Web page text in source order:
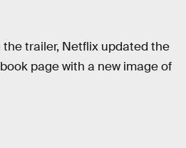
the trailer, Netflix updated the
page with a new image of